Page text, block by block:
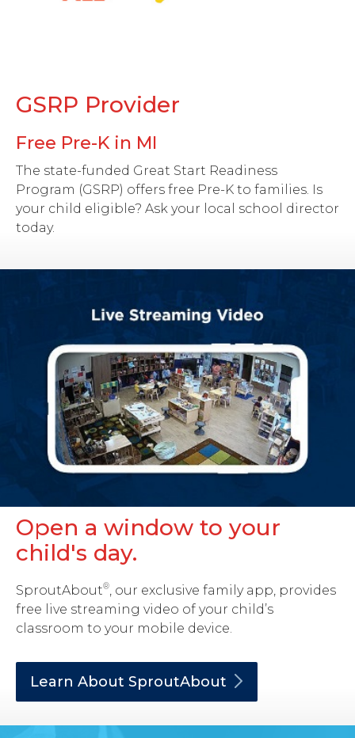
GSRP Provider
Free Pre-K in MI
The state-funded Great Start Readiness
Program (GSRP) offers free Pre-K to families. Is
your child eligible? Ask your local school director
today.
Open a window to your
child's day.
SproutAbout®
, our exclusive family app, provides
free live streaming video of your child’s
classroom to your mobile device.
Learn About SproutAbout